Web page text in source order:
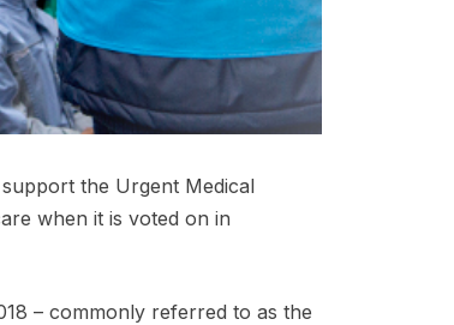
the Urgent Medical
when it is voted on in
– commonly referred to as the